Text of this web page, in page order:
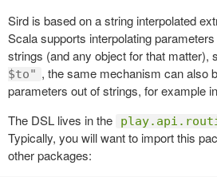
Sird is based on a string interpolated
Scala supports interpolating
strings (and any object for that matter),
$to" , the same mechanism can also
parameters out of strings, for example
The DSL lives in the
Typically, you will want to import this
other packages: